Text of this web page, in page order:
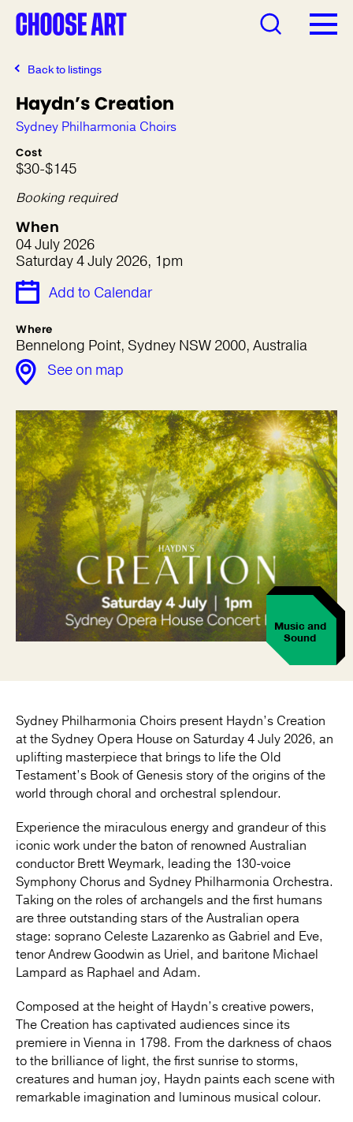
Back to listings
Haydn’s Creation
Sydney Philharmonia Choirs
Cost
$30-$145
Booking required
When
04 July 2026
Saturday 4 July 2026, 1pm
Add to Calendar
Where
Bennelong Point, Sydney NSW 2000, Australia
See on map
Music and
Sound
Sydney Philharmonia Choirs present Haydn’s Creation
at the Sydney Opera House on Saturday 4 July 2026, an
uplifting masterpiece that brings to life the Old
Testament’s Book of Genesis story of the origins of the
world through choral and orchestral splendour.
Experience the miraculous energy and grandeur of this
iconic work under the baton of renowned Australian
conductor Brett Weymark, leading the 130-voice
Symphony Chorus and Sydney Philharmonia Orchestra.
Taking on the roles of archangels and the first humans
are three outstanding stars of the Australian opera
stage: soprano Celeste Lazarenko as Gabriel and Eve,
tenor Andrew Goodwin as Uriel, and baritone Michael
Lampard as Raphael and Adam.
Composed at the height of Haydn’s creative powers,
The Creation has captivated audiences since its
premiere in Vienna in 1798. From the darkness of chaos
to the brilliance of light, the first sunrise to storms,
creatures and human joy, Haydn paints each scene with
remarkable imagination and luminous musical colour.